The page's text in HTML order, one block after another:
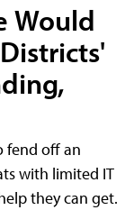
Would
fend off an
with limited IT
they can get.